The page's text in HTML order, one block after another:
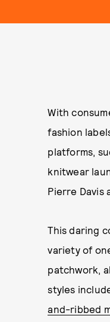
With
fashion
platforms,
knitwear
Pierre Davis
This daring
variety of
patchwork,
styles
and-ribbed